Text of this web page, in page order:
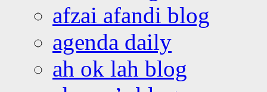
afzai afandi blog
agenda daily
ah ok lah blog